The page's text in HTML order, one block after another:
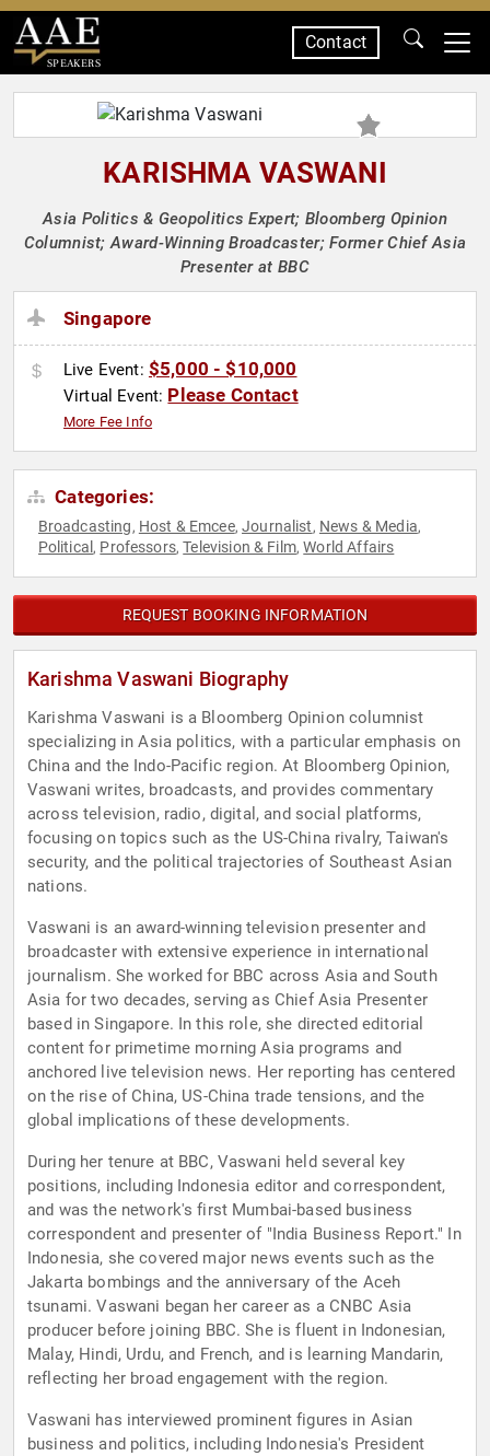
SPEAKERS
Contact
KARISHMA VASWANI
Asia Politics & Geopolitics Expert; Bloomberg Opinion
Columnist; Award-Winning Broadcaster; Former Chief Asia
Presenter at BBC
Singapore
Live Event: $5,000 - $10,000
Virtual Event: Please Contact
More Fee Info
Categories:
Broadcasting, Host & Emcee,Journalist, News & Media,
Political , Professors,Television & Film,World Affairs
REQUEST BOOKING INFORMATION
Karishma Vaswani Biography
Karishma Vaswani is a Bloomberg Opinion columnist
specializing in Asia politics, with a particular emphasis on
China and the Indo-Pacific region. At Bloomberg Opinion,
Vaswani writes, broadcasts, and provides commentary
across television, radio, digital, and social platforms,
focusing on topics such as the US-China rivalry, Taiwan's
security, and the political trajectories of Southeast Asian
nations.
Vaswani is an award-winning television presenter and
broadcaster with extensive experience in international
journalism. She worked for BBC across Asia and South
Asia for two decades, serving as Chief Asia Presenter
based in Singapore. In this role, she directed editorial
content for primetime morning Asia programs and
anchored live television news. Her reporting has centered
on the rise of China, US-China trade tensions, and the
global implications of these developments.
During her tenure at BBC, Vaswani held several key
positions, including Indonesia editor and correspondent,
and was the network's first Mumbai-based business
correspondent and presenter of "India Business Report." In
Indonesia, she covered major news events such as the
Jakarta bombings and the anniversary of the Aceh
tsunami. Vaswani began her career as a CNBC Asia
producer before joining BBC. She is fluent in Indonesian,
Malay, Hindi, Urdu, and French, and is learning Mandarin,
reflecting her broad engagement with the region.
Vaswani has interviewed prominent figures in Asian
business and politics, including Indonesia's President